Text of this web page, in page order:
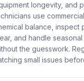
longevity, and
use
balance, inspect
and handle
the guesswork.
small issues